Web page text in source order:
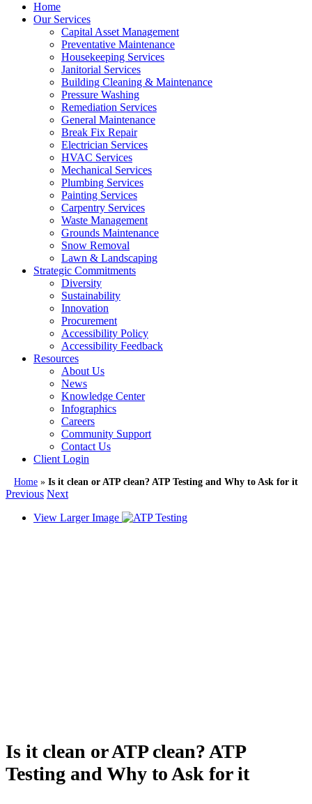
Home
Our Services
Capital Asset Management
Preventative Maintenance
Housekeeping Services
Janitorial Services
Building Cleaning & Maintenance
Pressure Washing
Remediation Services
General Maintenance
Break Fix Repair
Electrician Services
HVAC Services
Mechanical Services
Plumbing Services
Painting Services
Carpentry Services
Waste Management
Grounds Maintenance
Snow Removal
Lawn & Landscaping
Strategic Commitments
Diversity
Sustainability
Innovation
Procurement
Accessibility Policy
Accessibility Feedback
Resources
About Us
News
Knowledge Center
Infographics
Careers
Community Support
Contact Us
Client Login
Home » Is it clean or ATP clean? ATP Testing and Why to Ask for it
Previous Next
View Larger Image
Is it clean or ATP clean? ATP
Testing and Why to Ask for it